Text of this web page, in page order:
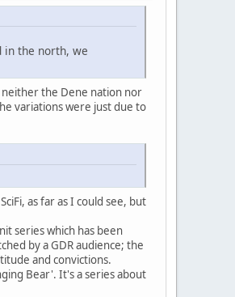
in the north, we
neither the Dene nation nor
variations were just due to
as far as I could see, but
series which has been
by a GDR audience; the
and convictions.
Bear'. It's a series about